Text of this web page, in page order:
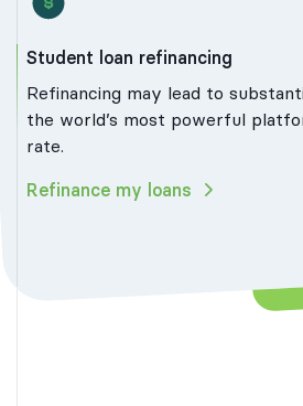
Student loan refinancing
Refinancing may lead to
the world’s most powerful
rate.
Refinance my loans